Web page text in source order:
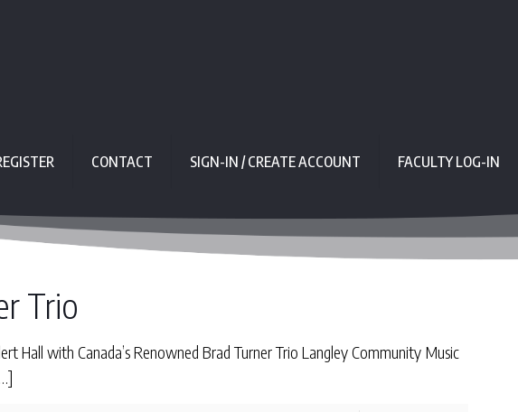
CONTACT SIGN-IN / CREATE ACCOUNT FACULTY LOG-IN
Trio
Hall with Canada’s Renowned Brad Turner Trio Langley Community Music